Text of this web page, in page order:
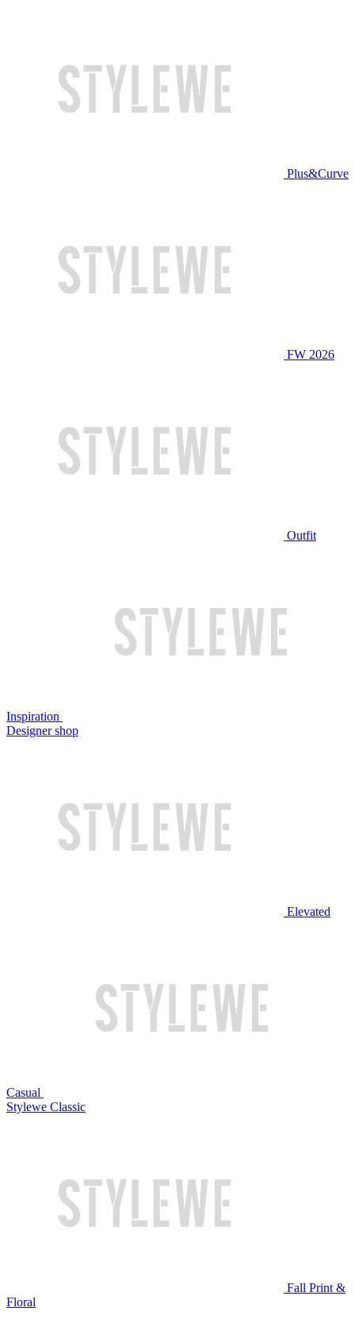
Plus&Curve
FW 2026
Outfit
Inspiration
Designer shop
Elevated
Casual
Stylewe Classic
Fall Print &
Floral